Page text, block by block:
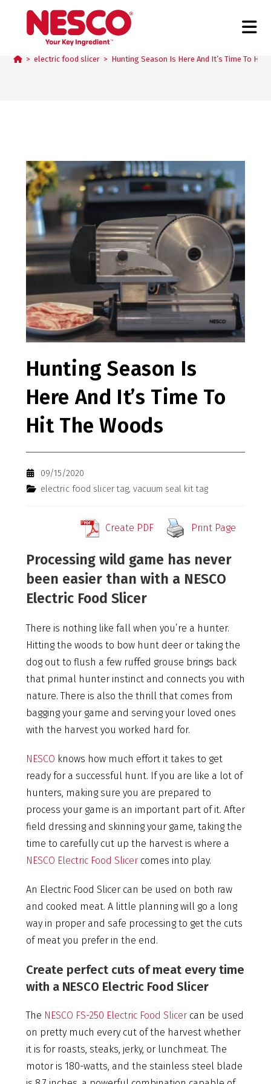
Blog
> electric food slicer > Hunting Season Is Here And It’s Time To Hit
Hunting Season Is
Here And It’s Time To
Hit The Woods
09/15/2020
electric food slicer tag, vacuum seal kit tag
Create PDF Print Page
Processing wild game has never
been easier than with a NESCO
Electric Food Slicer
There is nothing like fall when you’re a hunter.
Hitting the woods to bow hunt deer or taking the
dog out to flush a few ruffed grouse brings back
that primal hunter instinct and connects you with
nature. There is also the thrill that comes from
bagging your game and serving your loved ones
with the harvest you worked hard for.
NESCO knows how much effort it takes to get
ready for a successful hunt. If you are like a lot of
hunters, making sure you are prepared to
process your game is an important part of it. After
field dressing and skinning your game, taking the
time to carefully cut up the harvest is where a
NESCO Electric Food Slicercomes into play.
An Electric Food Slicer can be used on both raw
and cooked meat. A little planning will go a long
way in proper and safe processing to get the cuts
of meat you prefer in the end.
Create perfect cuts of meat every time
with a NESCO Electric Food Slicer
The NESCO FS-250 Electric Food Slicercan be used
on pretty much every cut of the harvest whether
it is for roasts, steaks, jerky, or lunchmeat. The
motor is 180-watts, and the stainless steel blade